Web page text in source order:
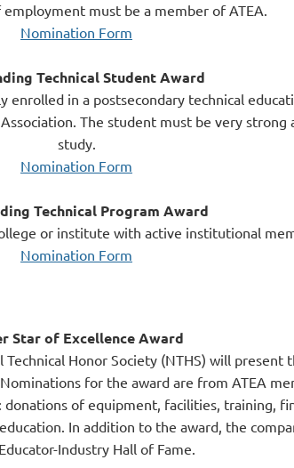
must be a member of ATEA.
Nomination Form
Technical Student Award
in a postsecondary technical
The student must be very
study.
Nomination Form
Technical Program Award
or institute with active institutional
Nomination Form
Star of Excellence Award
Honor Society (NTHS) will
for the award are from ATEA
of equipment, facilities, training,
In addition to the award, the
Industry Hall of Fame.